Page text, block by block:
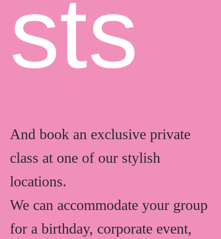
sts
And book an exclusive private
class at one of our stylish
locations.
We can accommodate your group
for a birthday, corporate event,